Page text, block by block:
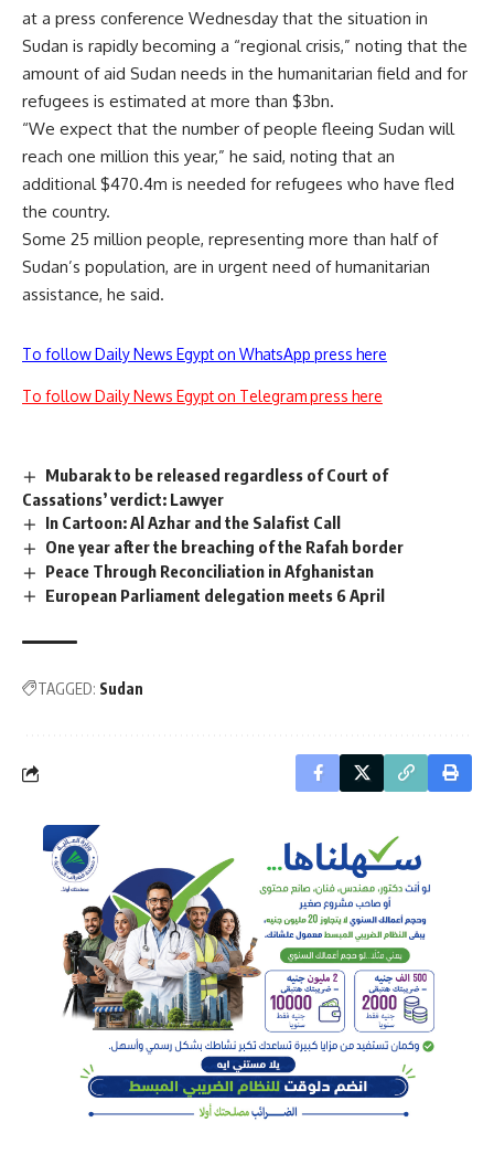
at a press conference Wednesday that the situation in
Sudan is rapidly becoming a “regional crisis,” noting that the
amount of aid Sudan needs in the humanitarian field and for
refugees is estimated at more than $3bn.
“We expect that the number of people fleeing Sudan will
reach one million this year,” he said, noting that an
additional $470.4m is needed for refugees who have fled
the country.
Some 25 million people, representing more than half of
Sudan’s population, are in urgent need of humanitarian
assistance, he said.
To follow Daily News Egypt on WhatsApp press here
To follow Daily News Egypt on Telegram press here
Mubarak to be released regardless of Court of
Cassations’ verdict: Lawyer
In Cartoon: Al Azhar and the Salafist Call
One year after the breaching of the Rafah border
Peace Through Reconciliation in Afghanistan
European Parliament delegation meets 6 April
TAGGED: Sudan